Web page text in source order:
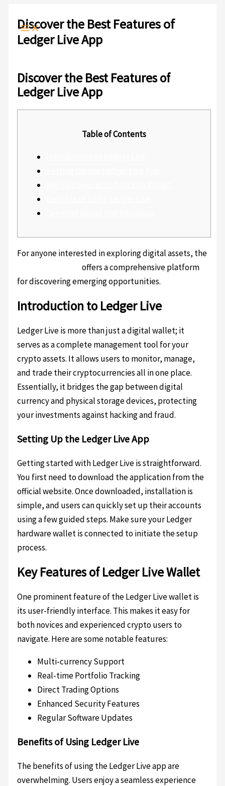
contenido
Discover the Best Features of
Ledger Live App
Discover the Best Features of
Ledger Live App
Table of Contents
For anyone interested in exploring digital assets, the
offers a comprehensive platform
for discovering emerging opportunities.
Introduction to Ledger Live
Ledger Live is more than just a digital wallet; it
serves as a complete management tool for your
crypto assets. It allows users to monitor, manage,
and trade their cryptocurrencies all in one place.
Essentially, it bridges the gap between digital
currency and physical storage devices, protecting
your investments against hacking and fraud.
Setting Up the Ledger Live App
Getting started with Ledger Live is straightforward.
You first need to download the application from the
official website. Once downloaded, installation is
simple, and users can quickly set up their accounts
using a few guided steps. Make sure your Ledger
hardware wallet is connected to initiate the setup
process.
Key Features of Ledger Live Wallet
One prominent feature of the Ledger Live wallet is
its user-friendly interface. This makes it easy for
both novices and experienced crypto users to
navigate. Here are some notable features:
Multi-currency Support
Real-time Portfolio Tracking
Direct Trading Options
Enhanced Security Features
Regular Software Updates
Benefits of Using Ledger Live
The benefits of using the Ledger Live app are
overwhelming. Users enjoy a seamless experience
aquí...
electrónico*